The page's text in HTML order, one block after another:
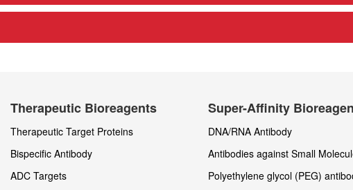
Therapeutic Bioreagents
Therapeutic Target Proteins
Bispecific Antibody
ADC Targets
Super-Affinity
DNA/RNA Antibody
Antibodies against Small
Polyethylene glycol (PEG)